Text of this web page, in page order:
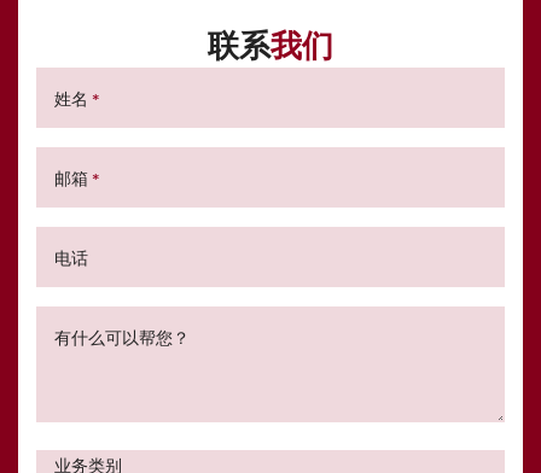
联系我们
姓名 *
邮箱 *
电话
有什么可以帮您？
业务类别